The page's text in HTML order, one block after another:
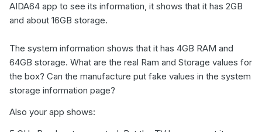
AIDA64 app to see its information, it shows that it has 2GB
and about 16GB storage.
The system information shows that it has 4GB RAM and
64GB storage. What are the real Ram and Storage values for
the box? Can the manufacture put fake values in the system
storage information page?
Also your app shows: